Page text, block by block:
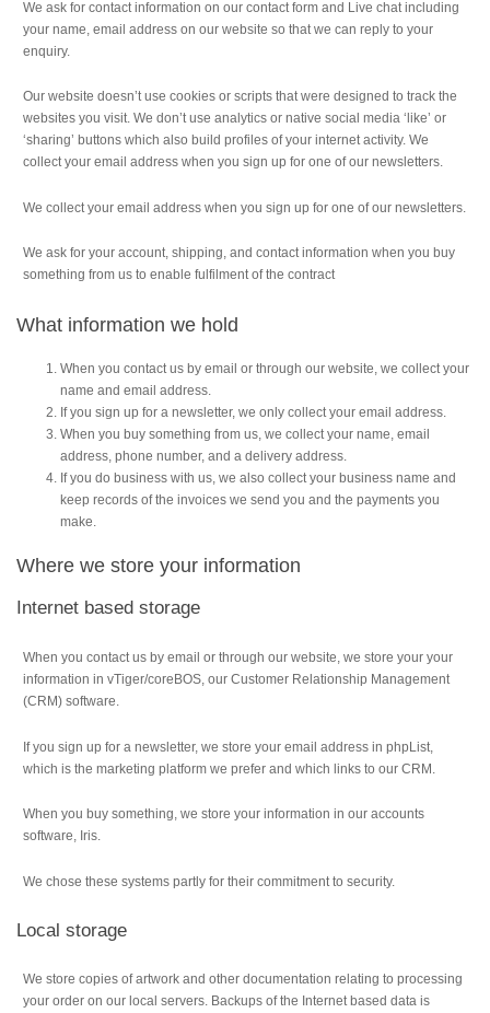
We ask for contact information on our contact form and Live chat including
your name, email address on our website so that we can reply to your
enquiry.
Our website doesn’t use cookies or scripts that were designed to track the
websites you visit. We don’t use analytics or native social media ‘like’ or
‘sharing’ buttons which also build profiles of your internet activity. We
collect your email address when you sign up for one of our newsletters.
We collect your email address when you sign up for one of our newsletters.
We ask for your account, shipping, and contact information when you buy
something from us to enable fulfilment of the contract
What information we hold
When you contact us by email or through our website, we collect your
name and email address.
If you sign up for a newsletter, we only collect your email address.
When you buy something from us, we collect your name, email
address, phone number, and a delivery address.
If you do business with us, we also collect your business name and
keep records of the invoices we send you and the payments you
make.
Where we store your information
Internet based storage
When you contact us by email or through our website, we store your your
information in vTiger/coreBOS, our Customer Relationship Management
(CRM) software.
If you sign up for a newsletter, we store your email address in phpList,
which is the marketing platform we prefer and which links to our CRM.
When you buy something, we store your information in our accounts
software, Iris.
We chose these systems partly for their commitment to security.
Local storage
We store copies of artwork and other documentation relating to processing
your order on our local servers. Backups of the Internet based data is